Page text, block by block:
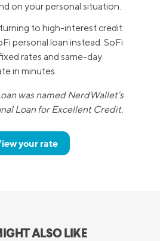
on your personal situation.
to high-interest credit
personal loan instead. SoFi
rates and same-day
in minutes.
was named NerdWallet's
Loan for Excellent Credit.
your rate
ALSO LIKE